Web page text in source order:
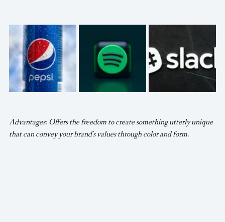
Advantages: Offers the freedom to create something utterly unique
that can convey your brand's values through color and form.